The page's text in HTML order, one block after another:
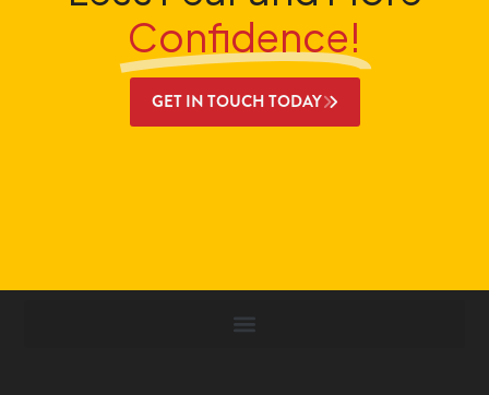
Confidence!
GET IN TOUCH TODAY